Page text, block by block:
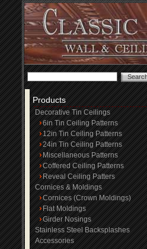
Products
Decorative Tin Ceilings
6in Tin Ceiling Patterns
12in Tin Ceiling Patterns
24in Tin Ceiling Patterns
Miscellaneous Patterns
Coffered Ceiling Patterns
Reveal Ceiling Patters
Cornices & Moldings
Cornices (Crown Moldings)
Flat Moldings
Girder Nosings
Stainless Steel Backsplashes
Accessories